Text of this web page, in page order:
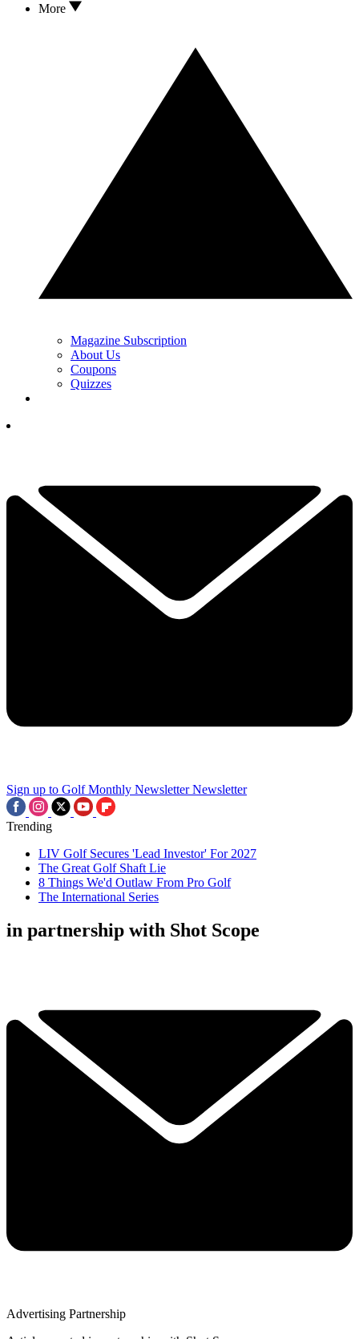
More
Magazine Subscription
About Us
Coupons
Quizzes
Sign up to Golf Monthly Newsletter Newsletter
Trending
LIV Golf Secures 'Lead Investor' For 2027
The Great Golf Shaft Lie
8 Things We'd Outlaw From Pro Golf
The International Series
in partnership with Shot Scope
Advertising Partnership